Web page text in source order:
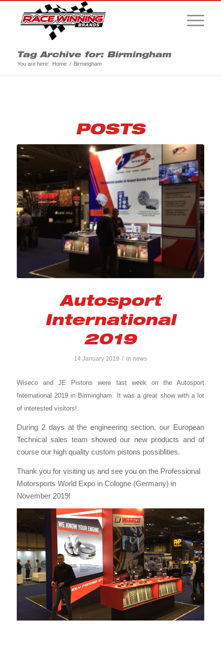
Tag Archive for: Birmingham
You are here: Home / Birmingham
POSTS
Autosport
International
2019
14 January 2019 / in news
Wiseco and JE Pistons were last week on the Autosport
International 2019 in Birmingham. It was a great show with a lot
of interested visitors!
During 2 days at the engineering section, our European
Technical sales team showed our new products and of
course our high quality custom pistons possiblities.
Thank you for visiting us and see you on the Professional
Motorsports World Expo in Cologne (Germany) in
November 2019!